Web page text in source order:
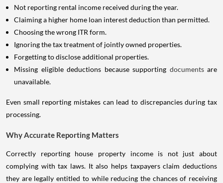
Not reporting rental income received during the year.
Claiming a higher home loan interest deduction than permitted.
Choosing the wrong ITR form.
Ignoring the tax treatment of jointly owned properties.
Forgetting to disclose additional properties.
Missing eligible deductions because supporting documents are
unavailable.
Even small reporting mistakes can lead to discrepancies during tax
processing.
Why Accurate Reporting Matters
Correctly reporting house property income is not just about
complying with tax laws. It also helps taxpayers claim deductions
they are legally entitled to while reducing the chances of receiving